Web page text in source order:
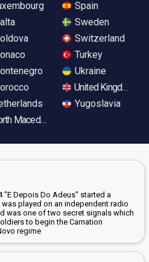
Macedonia
Spain
Sweden
Switzerland
Turkey
Ukraine
United Kingdom
Yugoslavia
"E Depois Do Adeus" started a
played on an independent radio
was one of two secret signals which
to begin the Carnation
regime